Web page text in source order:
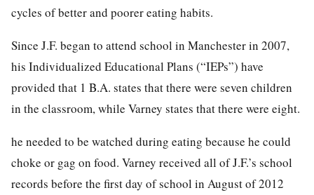
cycles of better and poorer eating habits.
Since J.F. began to attend school in Manchester in 2007,
his Individualized Educational Plans (“IEPs”) have
provided that 1 B.A. states that there were seven children
in the classroom, while Varney states that there were eight.
he needed to be watched during eating because he could
choke or gag on food. Varney received all of J.F.’s school
records before the first day of school in August of 2012